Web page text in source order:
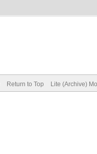
Return to Top Lite (Archive)